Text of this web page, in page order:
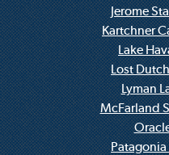
Jerome
Kartchner
Lake
Lost
Lyman
McFarland
Patagonia